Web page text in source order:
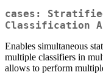
cases:
Classification
Enables simultaneous
multiple classifiers in
allows to perform